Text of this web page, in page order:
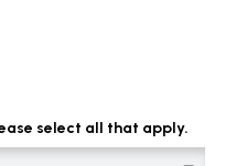
select all that apply.